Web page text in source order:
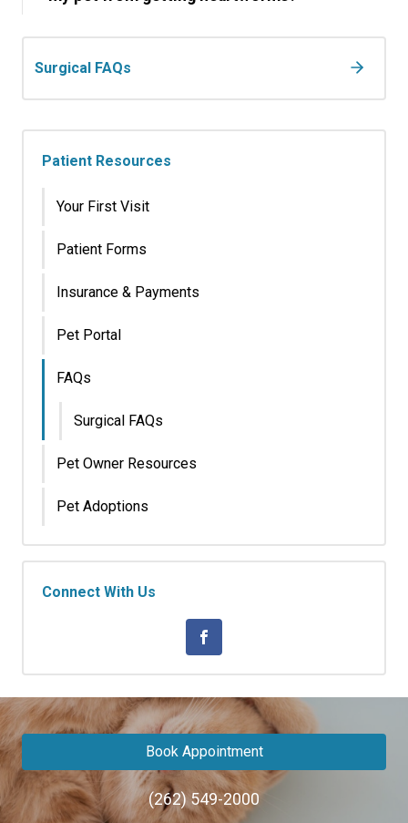
Surgical FAQs
Patient Resources
Your First Visit
Patient Forms
Insurance & Payments
Pet Portal
FAQs
Surgical FAQs
Pet Owner Resources
Pet Adoptions
Connect With Us
Book Appointment
(262) 549-2000